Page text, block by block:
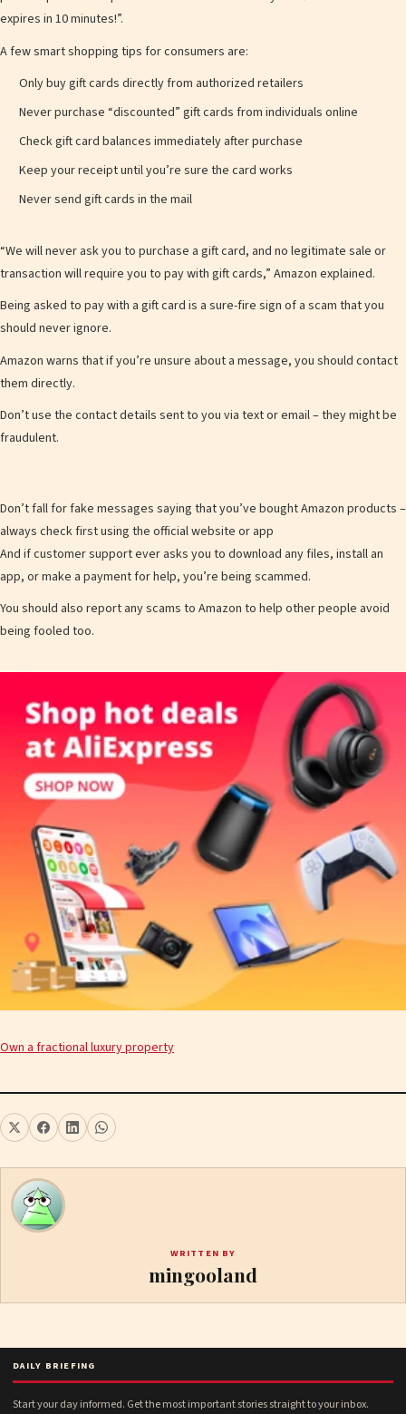
expires in 10 minutes!”.
A few smart shopping tips for consumers are:
Only buy gift cards directly from authorized retailers
Never purchase “discounted” gift cards from individuals online
Check gift card balances immediately after purchase
Keep your receipt until you’re sure the card works
Never send gift cards in the mail
“We will never ask you to purchase a gift card, and no legitimate sale or
transaction will require you to pay with gift cards,” Amazon explained.
Being asked to pay with a gift card is a sure-fire sign of a scam that you
should never ignore.
Amazon warns that if you’re unsure about a message, you should contact
them directly.
Don’t use the contact details sent to you via text or email – they might be
fraudulent.
Don’t fall for fake messages saying that you’ve bought Amazon products –
always check first using the official website or app
And if customer support ever asks you to download any files, install an
app, or make a payment for help, you’re being scammed.
You should also report any scams to Amazon to help other people avoid
being fooled too.
Own a fractional luxury property
WRITTEN BY
mingooland
DAILY BRIEFING
Start your day informed. Get the most important stories straight to your inbox.